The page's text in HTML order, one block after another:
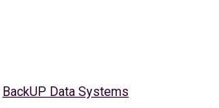
BackUP Data Systems